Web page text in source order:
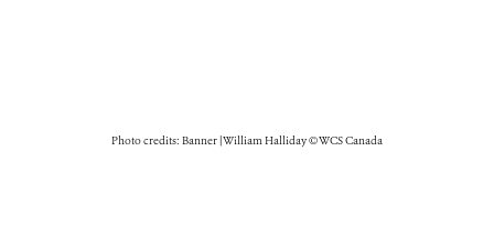
Photo credits: Banner | William Halliday © WCS Canada